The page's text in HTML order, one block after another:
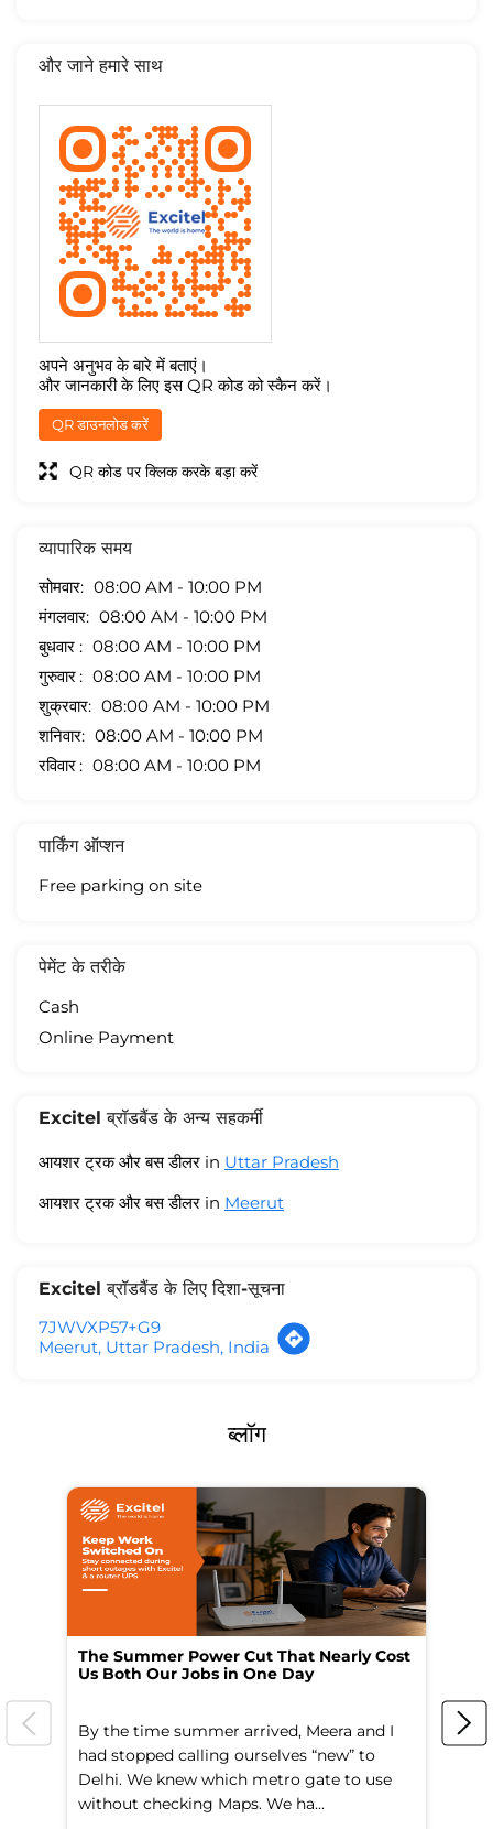
और जाने हमारे साथ
अपने अनुभव के बारे में बताएं।
और जानकारी के लिए इस QR कोड को स्कैन करें।
QR डाउनलोड करें
QR कोड पर क्लिक करके बड़ा करें
व्यापारिक समय
सोमवार
08:00 AM - 10:00 PM
मंगलवार
08:00 AM - 10:00 PM
बुधवार
08:00 AM - 10:00 PM
गुरुवार
08:00 AM - 10:00 PM
शुक्रवार
08:00 AM - 10:00 PM
शनिवार
08:00 AM - 10:00 PM
रविवार
08:00 AM - 10:00 PM
पार्किंग ऑप्शन
Free parking on site
पेमेंट के तरीके
Cash
Online Payment
Excitel ब्रॉडबैंड के अन्य सहकर्मी
आयशर ट्रक और बस डीलर in Uttar Pradesh
आयशर ट्रक और बस डीलर in Meerut
Excitel ब्रॉडबैंड के लिए दिशा-सूचना
7JWVXP57+G9
Meerut, Uttar Pradesh, India
ब्लॉग
The Summer Power Cut That Nearly Cost
Us Both Our Jobs in One Day
By the time summer arrived, Meera and I
had stopped calling ourselves “new” to
Delhi. We knew which metro gate to use
without checking Maps. We ha...